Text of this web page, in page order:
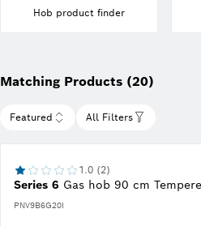
Hob product finder
Matching Products (20)
Featured All Filters
Series 6 Gas hob 90 cm
PNV9B6G20I
1.0 (2)